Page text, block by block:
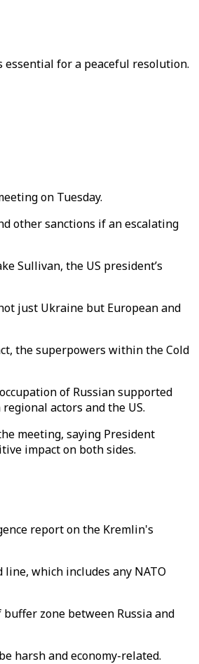
for a peaceful resolution.
on Tuesday.
other sanctions if an escalating
Sullivan, the US president’s
just Ukraine but European and
the superpowers within the Cold
of Russian supported
actors and the US.
meeting, saying President
impact on both sides.
report on the Kremlin's
which includes any NATO
zone between Russia and
harsh and economy-related.